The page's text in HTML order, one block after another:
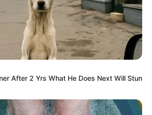
After 2 Yrs What He Does Next Will Stun